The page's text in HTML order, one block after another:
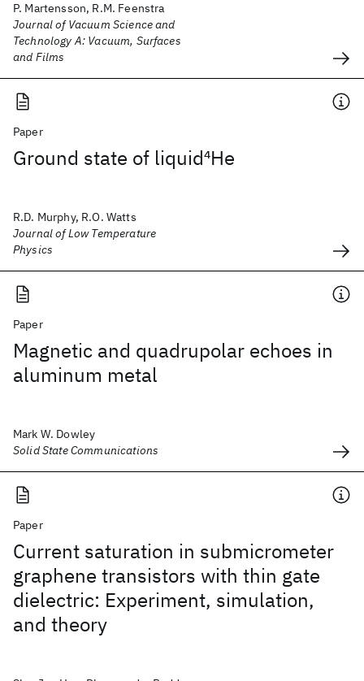
P. Martensson, R.M. Feenstra
Journal of Vacuum Science and
Technology A: Vacuum, Surfaces
and Films
Paper
Ground state of liquid4He
R.D. Murphy, R.O. Watts
Journal of Low Temperature
Physics
Paper
Magnetic and quadrupolar echoes in
aluminum metal
Mark W. Dowley
Solid State Communications
Paper
Current saturation in submicrometer
graphene transistors with thin gate
dielectric: Experiment, simulation,
and theory